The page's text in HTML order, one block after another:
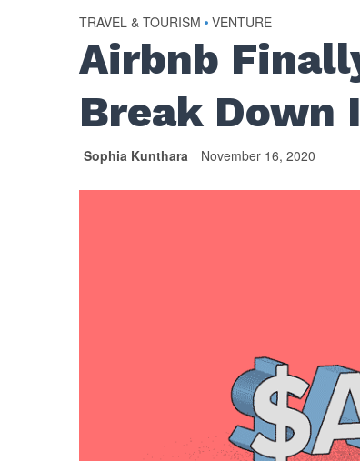
TRAVEL & TOURISM • VENTURE
Airbnb
Break Down
Sophia Kunthara November 16, 2020